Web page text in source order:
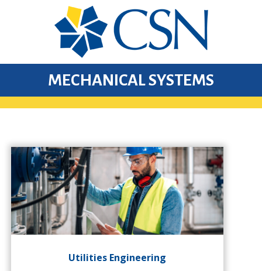
MECHANICAL SYSTEMS
Utilities Engineering